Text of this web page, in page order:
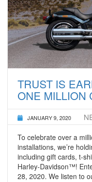
TRUST IS
ONE MILLION
JANUARY 9, 2020
To celebrate over a
installations, we’re
including gift cards, t-
Harley-Davidson™!
28, 2020. We listen to